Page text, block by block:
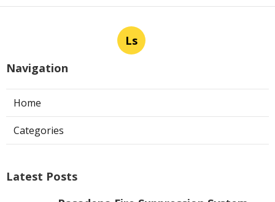
Ls
Navigation
Home
Categories
Latest Posts